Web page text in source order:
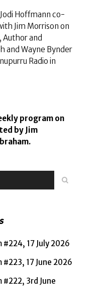
Hoffmann co-
Jim Morrison on
Author and
and Wayne Bynder
Radio in
program on
by Jim
17 July 2026
17 June 2026
3rd June